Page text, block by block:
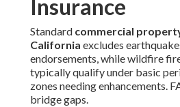
Insurance
Standard commercial
California excludes
endorsements, while wildfire
typically qualify under basic
zones needing enhancements.
bridge gaps.